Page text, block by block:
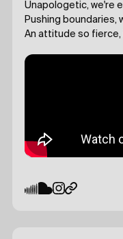
Unapologetic, we're
Pushing boundaries,
An attitude so fierce,